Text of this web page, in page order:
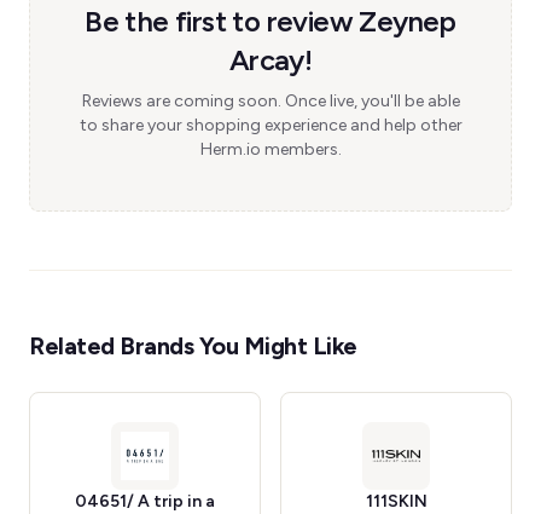
Be the first to review Zeynep
Arcay!
Reviews are coming soon. Once live, you'll be able
to share your shopping experience and help other
Herm.io members.
Related Brands You Might Like
04651/ A trip in a
111SKIN